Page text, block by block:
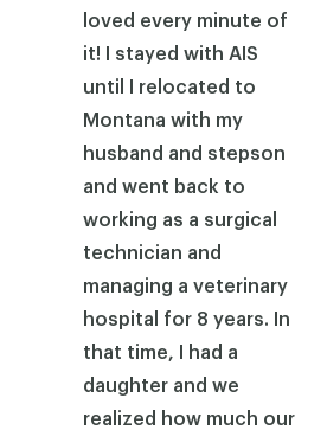
loved every minute of
it! I stayed with AIS
until I relocated to
Montana with my
husband and stepson
and went back to
working as a surgical
technician and
managing a veterinary
hospital for 8 years. In
that time, I had a
daughter and we
realized how much our